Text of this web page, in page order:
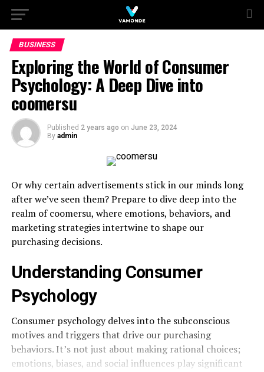
BUSINESS
Exploring the World of Consumer
Psychology: A Deep Dive into
coomersu
Published 2 years ago on June 23, 2024
By admin
Or why certain advertisements stick in our minds long
after we’ve seen them? Prepare to dive deep into the
realm of coomersu, where emotions, behaviors, and
marketing strategies intertwine to shape our
purchasing decisions.
Understanding Consumer
Psychology
Consumer psychology delves into the subconscious
motives and triggers that drive our purchasing
behaviors. It’s not just about making rational choices;
emotions, biases, and social influences play significant